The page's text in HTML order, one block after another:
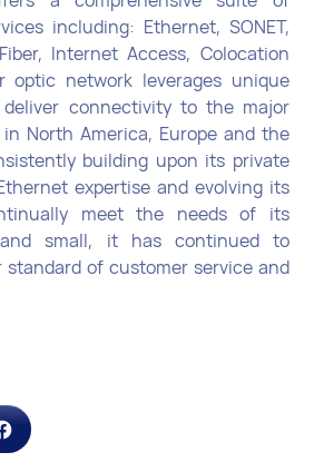
including: Ethernet, SONET,
Internet Access, Colocation
optic network leverages unique
connectivity to the major
North America, Europe and the
building upon its private
expertise and evolving its
meet the needs of its
small, it has continued to
of customer service and